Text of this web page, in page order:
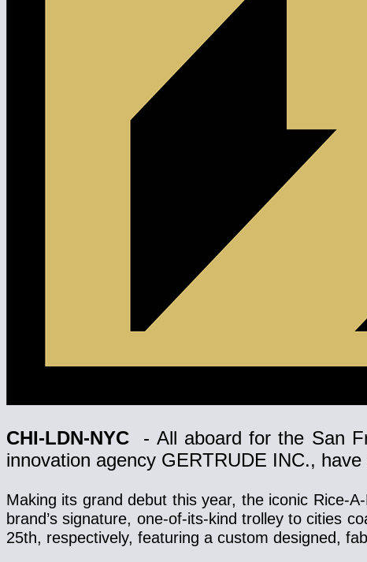
CHI-LDN-NYC
- All aboard for the San
innovation agency GERTRUDE INC.,
Making its grand debut this year, the iconic Rice-
brand’s signature, one-of-its-kind trolley to cities
25th, respectively, featuring a custom designed,